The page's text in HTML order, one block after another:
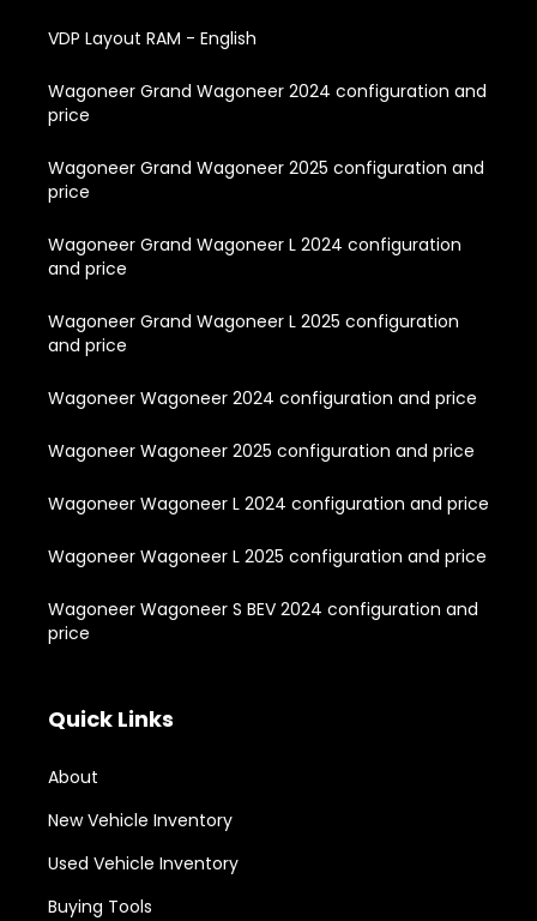
VDP Layout RAM - English
Wagoneer Grand Wagoneer 2024 configuration and
price
Wagoneer Grand Wagoneer 2025 configuration and
price
Wagoneer Grand Wagoneer L 2024 configuration
and price
Wagoneer Grand Wagoneer L 2025 configuration
and price
Wagoneer Wagoneer 2024 configuration and price
Wagoneer Wagoneer 2025 configuration and price
Wagoneer Wagoneer L 2024 configuration and price
Wagoneer Wagoneer L 2025 configuration and price
Wagoneer Wagoneer S BEV 2024 configuration and
price
Quick Links
About
New Vehicle Inventory
Used Vehicle Inventory
Buying Tools